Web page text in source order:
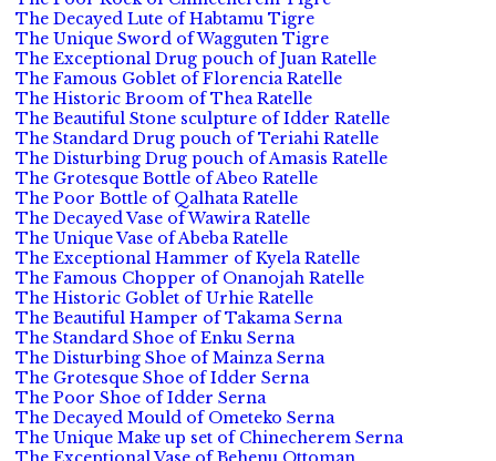
The Decayed Lute of Habtamu Tigre
The Unique Sword of Wagguten Tigre
The Exceptional Drug pouch of Juan Ratelle
The Famous Goblet of Florencia Ratelle
The Historic Broom of Thea Ratelle
The Beautiful Stone sculpture of Idder Ratelle
The Standard Drug pouch of Teriahi Ratelle
The Disturbing Drug pouch of Amasis Ratelle
The Grotesque Bottle of Abeo Ratelle
The Poor Bottle of Qalhata Ratelle
The Decayed Vase of Wawira Ratelle
The Unique Vase of Abeba Ratelle
The Exceptional Hammer of Kyela Ratelle
The Famous Chopper of Onanojah Ratelle
The Historic Goblet of Urhie Ratelle
The Beautiful Hamper of Takama Serna
The Standard Shoe of Enku Serna
The Disturbing Shoe of Mainza Serna
The Grotesque Shoe of Idder Serna
The Poor Shoe of Idder Serna
The Decayed Mould of Ometeko Serna
The Unique Make up set of Chinecherem Serna